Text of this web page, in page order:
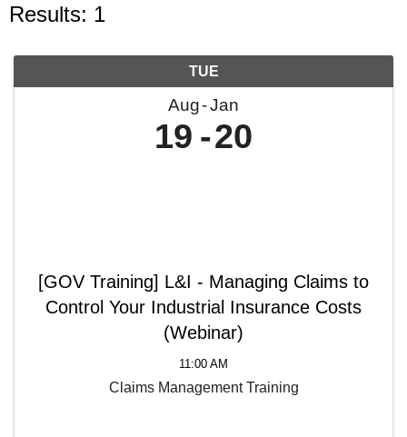
Results: 1
TUE
Aug Jan
19 20
[GOV Training] L&I - Managing Claims to
Control Your Industrial Insurance Costs
(Webinar)
11:00 AM
Claims Management Training